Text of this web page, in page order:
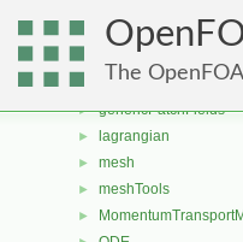
The
► fvMotionSolver
► fvOptions
► genericPatchFields
► lagrangian
► mesh
► meshTools
►